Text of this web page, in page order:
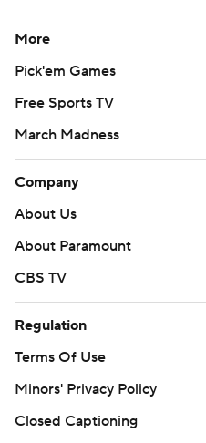
More
Pick'em Games
Free Sports TV
March Madness
Company
About Us
About Paramount
CBS TV
Regulation
Terms Of Use
Minors' Privacy Policy
Closed Captioning